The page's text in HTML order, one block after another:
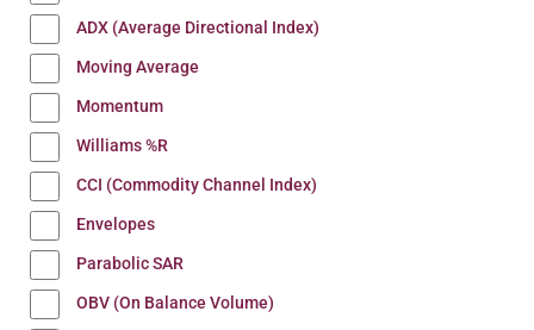
ADX (Average Directional Index)
Moving Average
Momentum
Williams %R
CCI (Commodity Channel Index)
Envelopes
Parabolic SAR
OBV (On Balance Volume)